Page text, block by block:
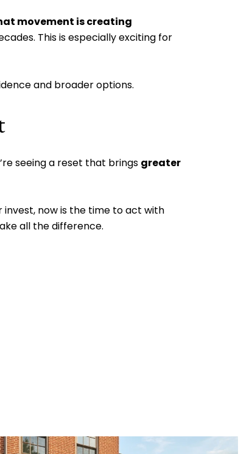
movement is creating
This is especially exciting for
and broader options.
seeing a reset that brings greater
invest, now is the time to act with
all the difference.